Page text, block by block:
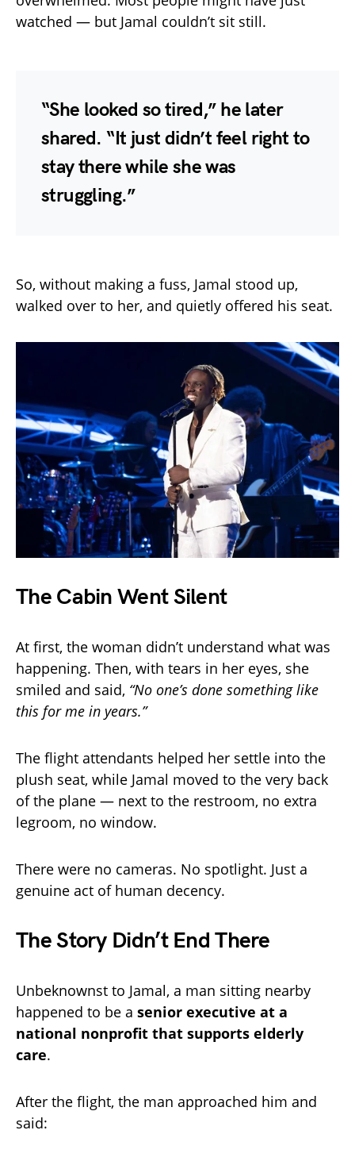
watched — but Jamal couldn’t sit still.
“She looked so tired,” he later
shared. “It just didn’t feel right to
stay there while she was
struggling.”
So, without making a fuss, Jamal stood up,
walked over to her, and quietly offered his seat.
The Cabin Went Silent
At first, the woman didn’t understand what was
happening. Then, with tears in her eyes, she
smiled and said, “No one’s done something like
this for me in years.”
The flight attendants helped her settle into the
plush seat, while Jamal moved to the very back
of the plane — next to the restroom, no extra
legroom, no window.
There were no cameras. No spotlight. Just a
genuine act of human decency.
The Story Didn’t End There
Unbeknownst to Jamal, a man sitting nearby
happened to be a senior executive at a
national nonprofit that supports elderly
care.
After the flight, the man approached him and
said: